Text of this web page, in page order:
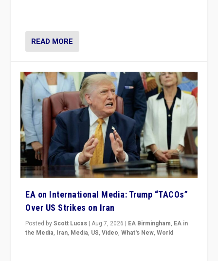
READ MORE
EA on International Media: Trump “TACOs”
Over US Strikes on Iran
Posted byScott Lucas |Aug 7, 2026 | EA Birmingham, EA in
the Media, Iran, Media, US,Video,What's New,World